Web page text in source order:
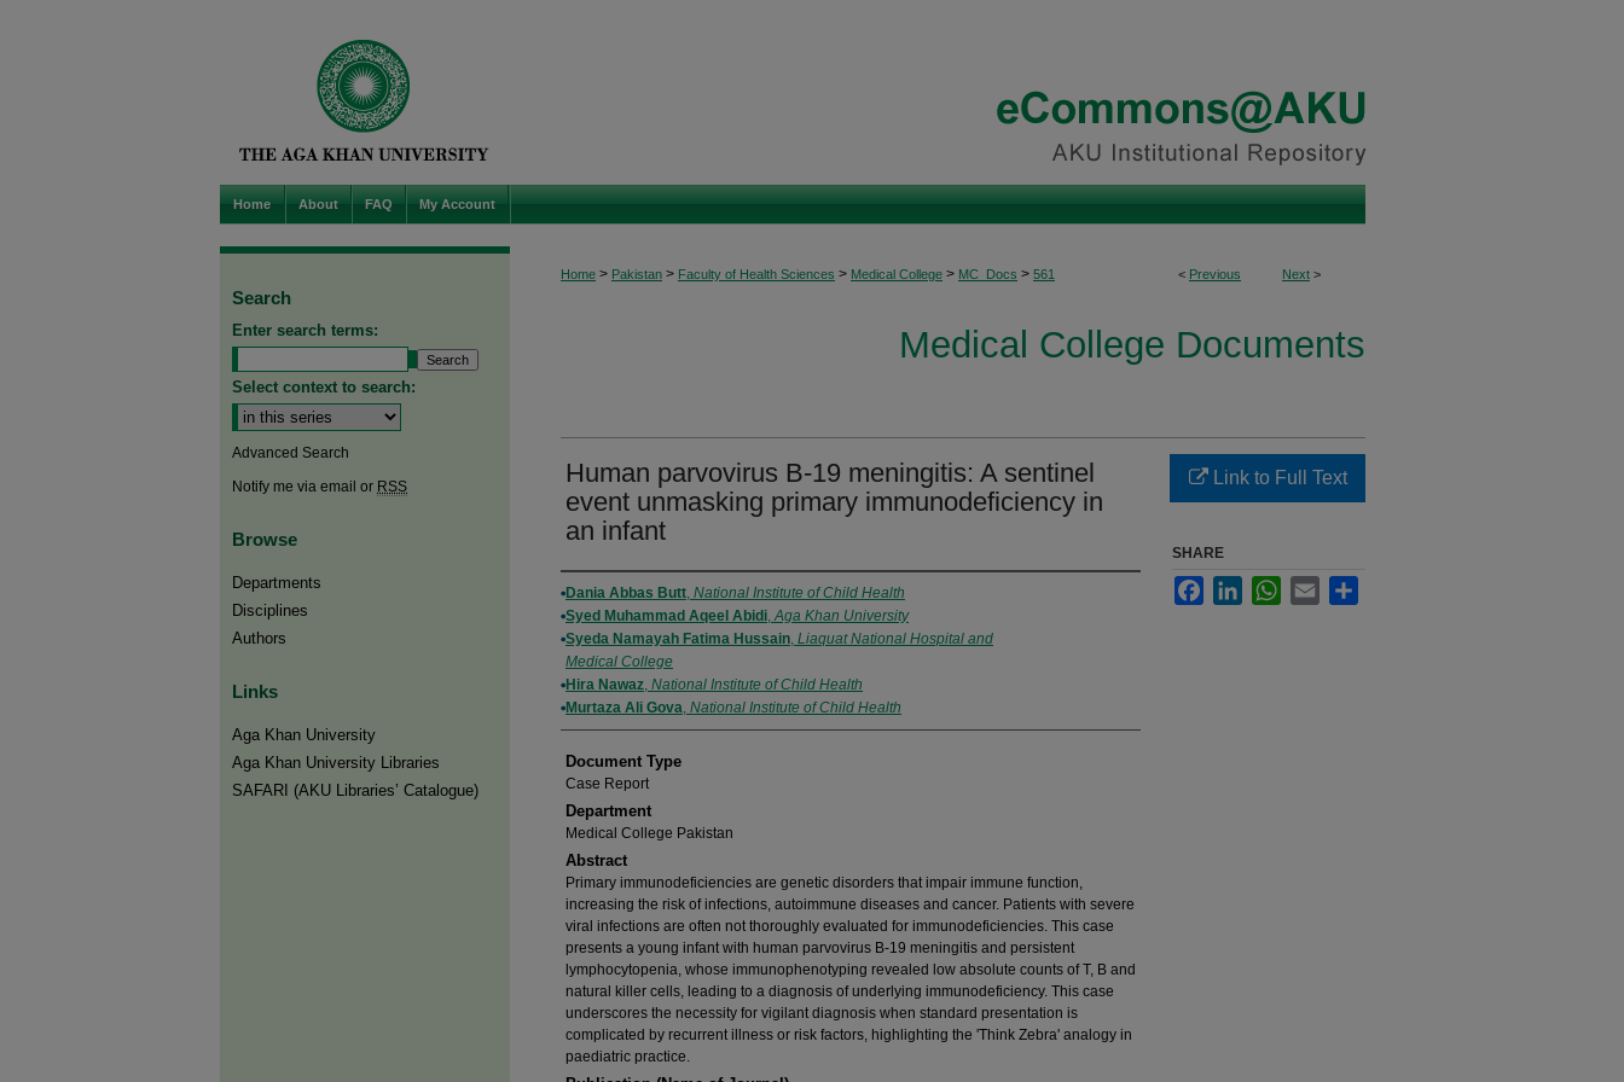
Home About FAQ My Account
< Previous Next >
Home > Pakistan > Faculty of Health Sciences > Medical College > MC_Docs > 561
Medical College Documents
Human parvovirus B-19 meningitis: A sentinel
event unmasking primary immunodeficiency in
an infant
Authors
Dania Abbas Butt, National Institute of Child Health
Syed Muhammad Aqeel Abidi,Aga Khan University
Syeda Namayah Fatima Hussain, Liaquat National Hospital and
Medical College
Hira Nawaz, National Institute of Child Health
Murtaza Ali Gova, National Institute of Child Health
Document Type
Case Report
Department
Medical College Pakistan
Abstract
Primary immunodeficiencies are genetic disorders that impair immune function,
increasing the risk of infections, autoimmune diseases and cancer. Patients with severe
viral infections are often not thoroughly evaluated for immunodeficiencies. This case
presents a young infant with human parvovirus B-19 meningitis and persistent
lymphocytopenia, whose immunophenotyping revealed low absolute counts of T, B and
natural killer cells, leading to a diagnosis of underlying immunodeficiency. This case
underscores the necessity for vigilant diagnosis when standard presentation is
complicated by recurrent illness or risk factors, highlighting the 'Think Zebra' analogy in
paediatric practice.
Link to Full Text
SHARE
FacebookLinkedInWhatsApp
Email
Search
Enter search terms:
Select context to search:
Advanced Search
Notify me via email or RSS
Browse
Departments
Disciplines
Authors
Links
Aga Khan University
Aga Khan University Libraries
SAFARI (AKU Libraries’ Catalogue)